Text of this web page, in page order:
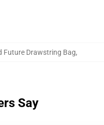
Future Drawstring Bag,
Say